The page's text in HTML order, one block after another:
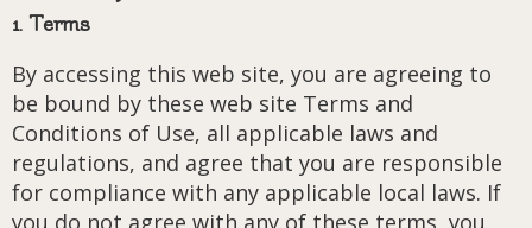
1. Terms
By accessing this web site, you are agreeing to
be bound by these web site Terms and
Conditions of Use, all applicable laws and
regulations, and agree that you are responsible
for compliance with any applicable local laws. If
you do not agree with any of these terms, you